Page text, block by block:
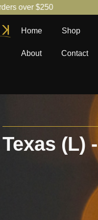
$250
Home Shop
About Contact
Texas (L)